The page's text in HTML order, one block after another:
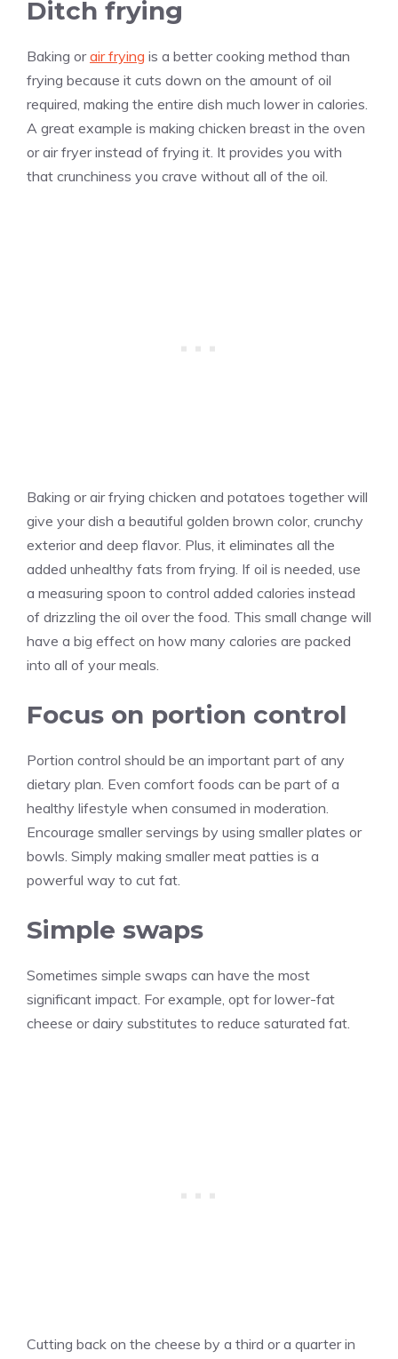
Ditch frying
Baking orair frying is a better cooking method than
frying because it cuts down on the amount of oil
required, making the entire dish much lower in calories.
A great example is making chicken breast in the oven
or air fryer instead of frying it. It provides you with
that crunchiness you crave without all of the oil.
Baking or air frying chicken and potatoes together will
give your dish a beautiful golden brown color, crunchy
exterior and deep flavor. Plus, it eliminates all the
added unhealthy fats from frying. If oil is needed, use
a measuring spoon to control added calories instead
of drizzling the oil over the food. This small change will
have a big effect on how many calories are packed
into all of your meals.
Focus on portion control
Portion control should be an important part of any
dietary plan. Even comfort foods can be part of a
healthy lifestyle when consumed in moderation.
Encourage smaller servings by using smaller plates or
bowls. Simply making smaller meat patties is a
powerful way to cut fat.
Simple swaps
Sometimes simple swaps can have the most
significant impact. For example, opt for lower-fat
cheese or dairy substitutes to reduce saturated fat.
Cutting back on the cheese by a third or a quarter in